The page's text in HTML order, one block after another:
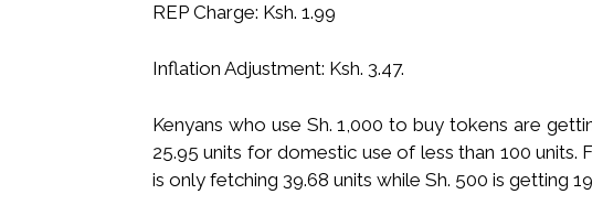
REP Charge: Ksh. 1.99
Inflation Adjustment: Ksh. 3.47.
Kenyans who use Sh. 1,000 to buy tokens are
25.95 units for domestic use of less than 100 units.
is only fetching 39.68 units while Sh. 500 is getting